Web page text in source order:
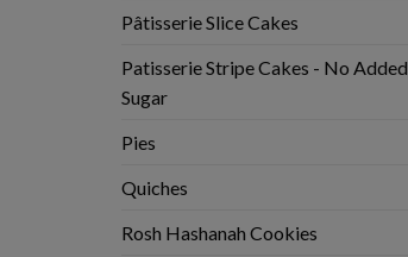
Pâtisserie Slice Cakes
Patisserie Stripe Cakes - No Added
Sugar
Pies
Quiches
Rosh Hashanah Cookies